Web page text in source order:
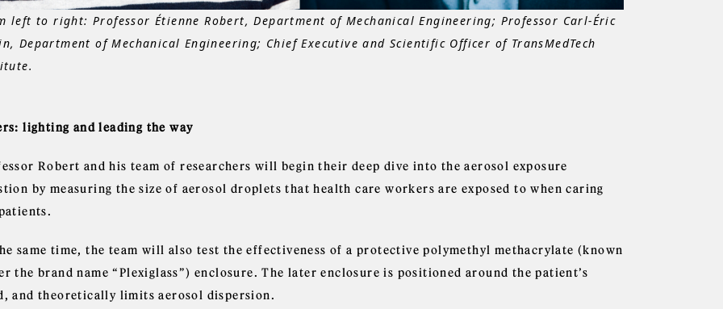
left to right: Professor Étienne Robert, Department of Mechanical Engineering; Professor Carl-Éric
Department of Mechanical Engineering; Chief Executive and Scientific Officer of TransMedTech
lighting and leading the way
Robert and his team of researchers will begin their deep dive into the aerosol exposure
by measuring the size of aerosol droplets that health care workers are exposed to when caring
same time, the team will also test the effectiveness of a protective polymethyl methacrylate (known
the brand name “Plexiglass”) enclosure. The later enclosure is positioned around the patient’s
and theoretically limits aerosol dispersion.